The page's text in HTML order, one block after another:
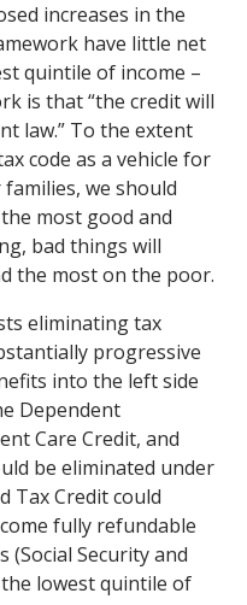
increases in the
have little net
quintile of income –
is that “the credit will
law.” To the extent
code as a vehicle for
we should
most good and
bad things will
the most on the poor.
eliminating tax
progressive
into the left side
Dependent
Care Credit, and
be eliminated under
Tax Credit could
fully refundable
(Social Security and
lowest quintile of